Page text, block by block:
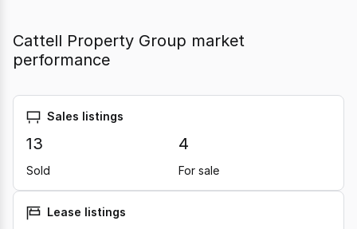
Cattell Property Group market
performance
Sales listings
13
Sold
4
For sale
Lease listings